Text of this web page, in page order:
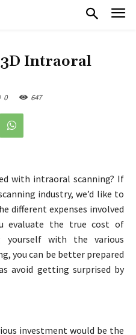
Intraoral
0 647
with intraoral scanning? If
industry, we’d like to
different expenses involved
evaluate the true cost of
yourself with the various
you can be better prepared
avoid getting surprised by
investment would be the